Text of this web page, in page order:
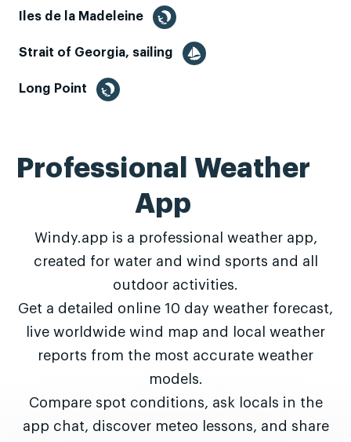
Iles de la Madeleine
Strait of Georgia, sailing
Long Point
Professional Weather
App
Windy.app is a professional weather app,
created for water and wind sports and all
outdoor activities.
Get a detailed online 10 day weather forecast,
live worldwide wind map and local weather
reports from the most accurate weather
models.
Compare spot conditions, ask locals in the
app chat, discover meteo lessons, and share